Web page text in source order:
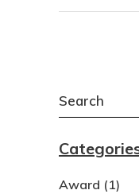
Search
for:
Award (1)